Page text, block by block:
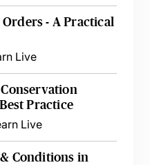
- A Practical
Live
Practice
Live
Conditions in